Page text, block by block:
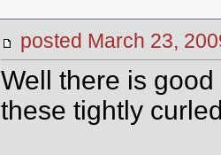
posted March 23,
Well there is
these tightly